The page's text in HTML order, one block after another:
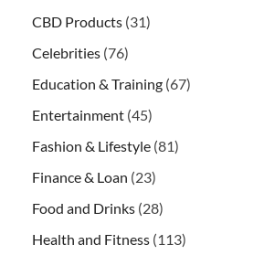
CBD Products (31)
Celebrities (76)
Education & Training (67)
Entertainment (45)
Fashion & Lifestyle (81)
Finance & Loan (23)
Food and Drinks (28)
Health and Fitness (113)